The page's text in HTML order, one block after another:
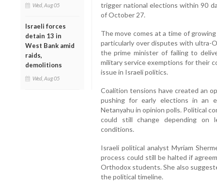
Wed, Aug 05
Israeli forces
detain 13 in
West Bank amid
raids,
demolitions
Wed, Aug 05
trigger national elections within 90
of October 27.
The move comes at a time of
particularly over disputes with ultra-
the prime minister of failing to
military service exemptions for their
issue in Israeli politics.
Coalition tensions have created an
pushing for early elections in an
Netanyahu in opinion polls. Political
could still change depending on
conditions.
Israeli political analyst Myriam
process could still be halted if
Orthodox students. She also
the political timeline.